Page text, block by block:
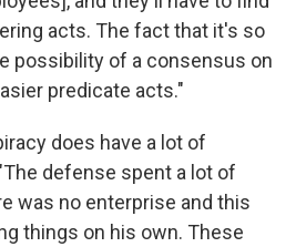
acts. The fact that it's so
possibility of a consensus on
predicate acts."
does have a lot of
defense spent a lot of
was no enterprise and this
things on his own. These